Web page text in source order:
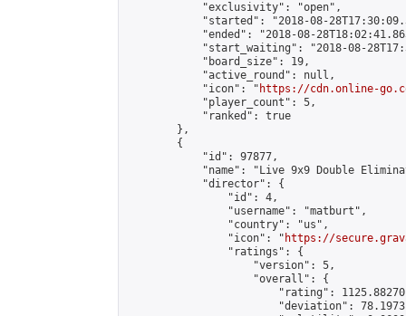
            "exclusivity": "open",
"started": "2018-08-
"ended": "2018-08-
"start_waiting": "2018-08-
            "board_size": 19,
            "active_round": null,
            "icon": "
https://cdn.online-
            "player_count": 5,
            "ranked": true
        },
        {
            "id": 97877,
"name": "Live 9x9 Double
            "director": {
                "id": 4,
                "username": "matburt",
                "country": "us",
                "icon": "
https://
                "ratings": {
                    "version": 5,
                    "overall": {
"rating":
"deviation":